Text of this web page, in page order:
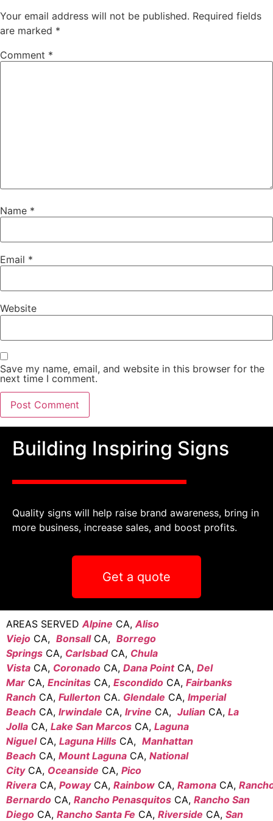
Your email address will not be published. Required fields
are marked *
Comment *
Name *
Email *
Website
Save my name, email, and website in this browser for the
next time I comment.
Building Inspiring Signs
Quality signs will help raise brand awareness, bring in
more business, increase sales, and boost profits.
Get a quote
AREAS SERVEDAlpine CA,Aliso
Viejo CA, BonsallCA, Borrego
Springs CA, Carlsbad CA, Chula
Vista CA, Coronado CA, Dana PointCA, Del
Mar CA, Encinitas CA, Escondido CA, Fairbanks
Ranch CA, Fullerton CA. Glendale CA, Imperial
Beach CA, Irwindale CA, Irvine CA, Julian CA, La
Jolla CA, Lake San Marcos CA, Laguna
NiguelCA, Laguna Hills CA, Manhattan
Beach CA, Mount Laguna CA, National
City CA, Oceanside CA, Pico
Rivera CA, Poway CA, Rainbow CA, Ramona CA,
Bernardo CA, Rancho Penasquitos CA, Rancho San
Diego CA, Rancho Santa Fe CA, Riverside CA, San